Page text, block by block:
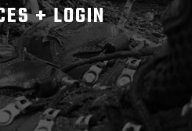
+ LOGIN